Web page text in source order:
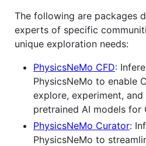
The following are packages
experts of specific
unique exploration needs:
PhysicsNeMo CFD:
PhysicsNeMo to enable
explore, experiment,
pretrained AI models for
PhysicsNeMo Curator:
PhysicsNeMo to